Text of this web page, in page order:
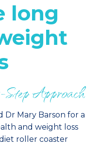
long
Approach
Dr Mary Barson for a
and weight loss
roller coaster